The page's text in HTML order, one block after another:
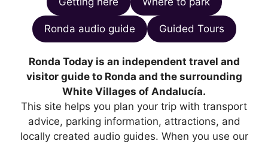
Ronda audio guide Guided Tours
Ronda Today is an independent travel and
visitor guide to Ronda and the surrounding
White Villages of Andalucía.
This site helps you plan your trip with transport
advice, parking information, attractions, and
locally created audio guides. When you use our